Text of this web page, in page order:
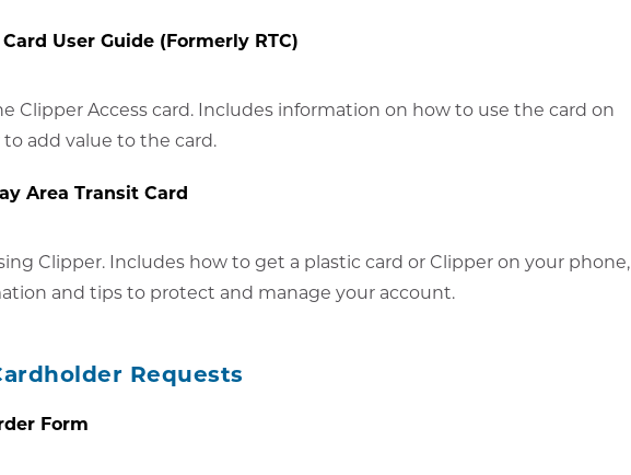
User Guide (Formerly RTC)
Clipper Access card. Includes information on how to use the card on
add value to the card.
Area Transit Card
Clipper. Includes how to get a plastic card or Clipper on your phone,
and tips to protect and manage your account.
Requests
Form